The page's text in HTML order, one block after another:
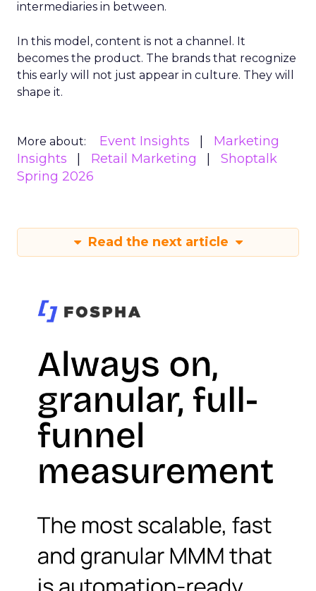
intermediaries in between.
In this model, content is not a channel. It
becomes the product. The brands that recognize
this early will not just appear in culture. They will
shape it.
More about: Event Insights
Marketing
Insights
Retail Marketing
Shoptalk
Spring 2026
Read the next article